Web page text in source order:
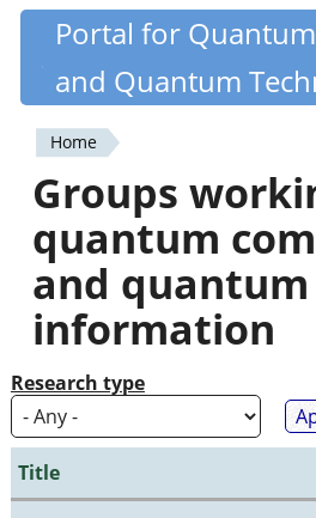
Skip
content
Quantiki
Portal for
and Quantum
You
are
here
Home
Groups
quantum
and quantum
information
Research type
Title